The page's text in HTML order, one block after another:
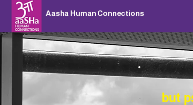
Aasha Human Connections
but